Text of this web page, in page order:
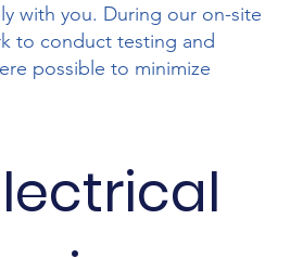
with you. During our on-site
to conduct testing and
possible to minimize